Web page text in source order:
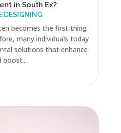
in South Ex?
DESIGNING
becomes the first thing
many individuals today
solutions that enhance
boost...